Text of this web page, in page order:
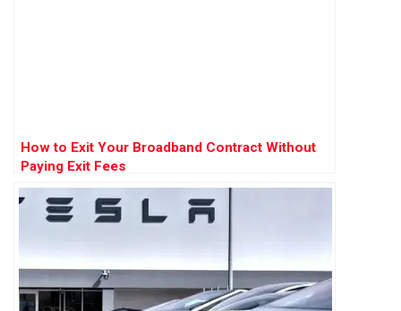
How to Exit Your Broadband Contract Without
Paying Exit Fees